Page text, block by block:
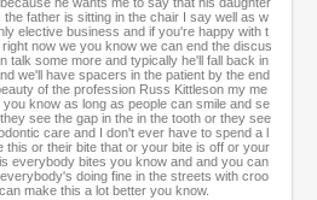
father is sitting in the chair I say well as w
elective business and if you're happy with t
now we you know we can end the discus
talk some more and typically he'll fall back in
we'll have spacers in the patient by the end
of the profession Russ Kittleson my me
know as long as people can smile and se
see the gap in the in the tooth or they see
care and I don't ever have to spend a l
this or their bite that or your bite is off or your
everybody bites you know and and you can
doing fine in the streets with croo
make this a lot better you know.